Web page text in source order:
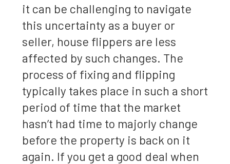
it can be challenging to navigate
this uncertainty as a buyer or
seller, house flippers are less
affected by such changes. The
process of fixing and flipping
typically takes place in such a short
period of time that the market
hasn’t had time to majorly change
before the property is back on it
again. If you get a good deal when